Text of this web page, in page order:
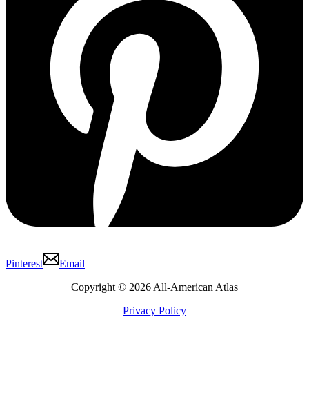
Pinterest
Email
Copyright © 2026 All-American Atlas
Privacy Policy